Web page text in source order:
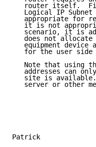
router itself.
Logical IP Subnet
appropriate for
it is not
scenario, it is
does not allocate
equipment device
for the user side
Note that using
addresses can
site is
server or other
Patrick